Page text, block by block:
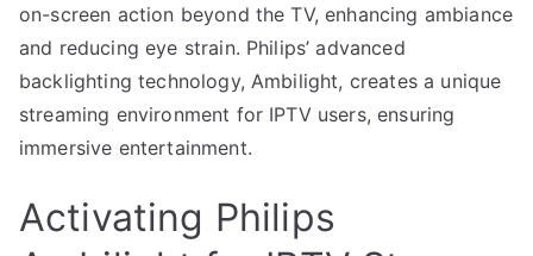
on-screen action beyond the TV, enhancing ambiance
and reducing eye strain. Philips’ advanced
backlighting technology, Ambilight, creates a unique
streaming environment for IPTV users, ensuring
immersive entertainment.
Activating Philips